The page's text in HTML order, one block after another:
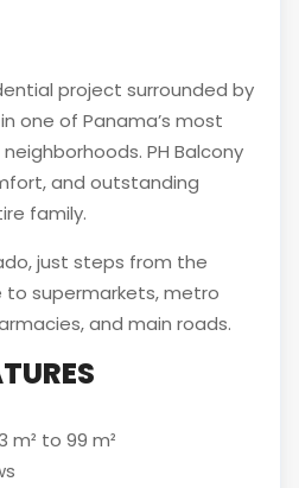
project surrounded by
one of Panama’s most
PH Balcony
and outstanding
family.
just steps from the
to supermarkets, metro
and main roads.
m² to 99 m²